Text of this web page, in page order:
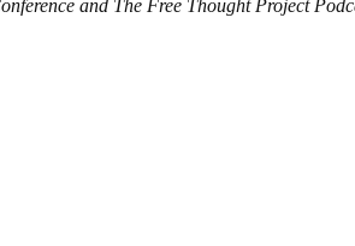
and The Free Thought Project